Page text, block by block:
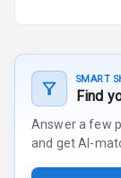
SMART
Find
Answer a few
and get AI-